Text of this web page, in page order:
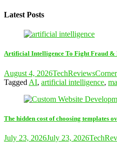
Latest Posts
Artificial Intelligence To Fight Fraud &
August 4, 2026TechReviewsCorner
Tagged AI, artificial intelligence,
The hidden cost of choosing templates
July 23, 2026July 23, 2026